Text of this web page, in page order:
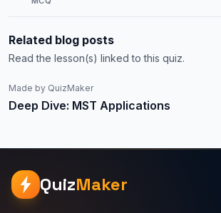
Related blog posts
Read the lesson(s) linked to this quiz.
Made by QuizMaker
Deep Dive: MST Applications
QuizMaker